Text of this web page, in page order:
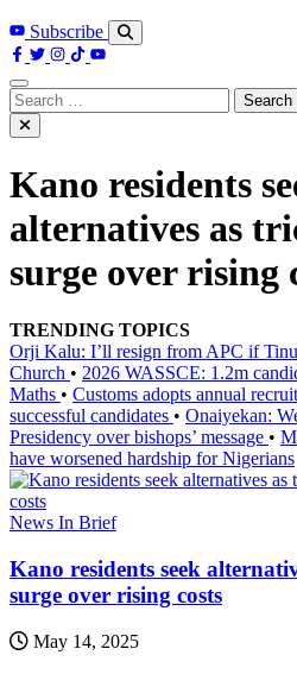
Subscribe
Search
for:
Kano residents
alternatives as
surge over rising
TRENDING TOPICS
Orji Kalu: I’ll resign from APC if
Church • 2026 WASSCE: 1.2m
Maths • Customs adopts annual
successful candidates • Onaiyekan:
Presidency over bishops’ message •
have worsened hardship for Nigerians
News In Brief
Kano residents seek
surge over rising costs
May 14, 2025